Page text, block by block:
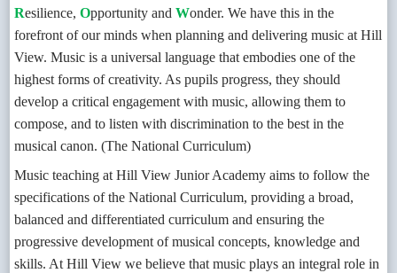
Resilience,Opportunity andWonder. We have this in the
forefront of our minds when planning and delivering music at Hill
View. Music is a universal language that embodies one of the
highest forms of creativity. As pupils progress, they should
develop a critical engagement with music, allowing them to
compose, and to listen with discrimination to the best in the
musical canon. (The National Curriculum)
Music teaching at Hill View Junior Academy aims to follow the
specifications of the National Curriculum, providing a broad,
balanced and differentiated curriculum and ensuring the
progressive development of musical concepts, knowledge and
skills. At Hill View we believe that music plays an integral role in